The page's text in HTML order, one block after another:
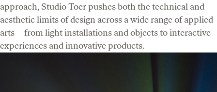
approach, Studio Toer pushes both the technical and
aesthetic limits of design across a wide range of applied
arts – from light installations and objects to interactive
experiences and innovative products.